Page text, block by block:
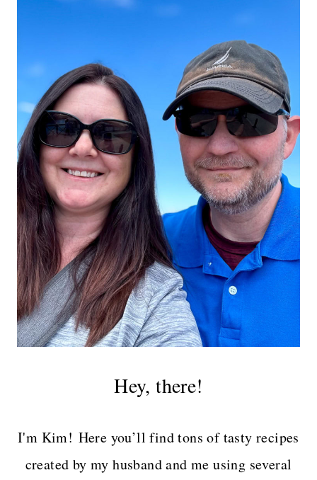
Hey, there!
I'm Kim! Here you’ll find tons of tasty recipes
created by my husband and me using several